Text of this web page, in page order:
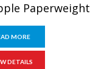
Paperweight
MORE
DETAILS